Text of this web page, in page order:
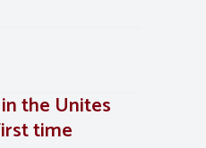
the Unites
time